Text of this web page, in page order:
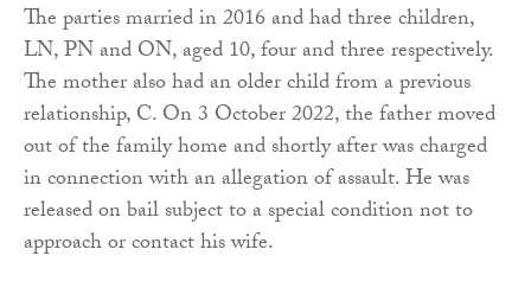
The parties married in 2016 and had three children,
LN, PN and ON, aged 10, four and three respectively.
The mother also had an older child from a previous
relationship, C. On 3 October 2022, the father moved
out of the family home and shortly after was charged
in connection with an allegation of assault. He was
released on bail subject to a special condition not to
approach or contact his wife.